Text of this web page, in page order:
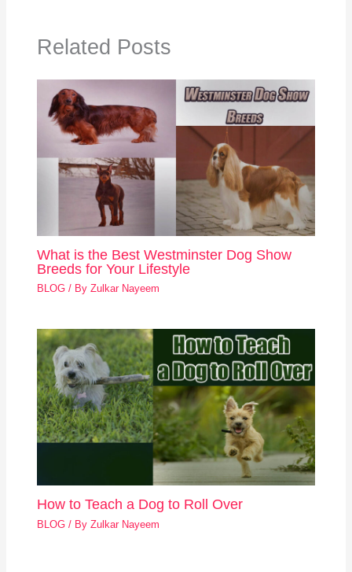
Related Posts
What is the Best Westminster Dog Show
Breeds for Your Lifestyle
BLOG / ByZulkar Nayeem
How to Teach a Dog to Roll Over
BLOG / ByZulkar Nayeem